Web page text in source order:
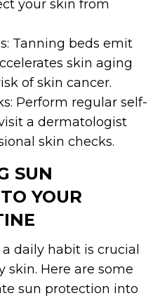
your skin from
Tanning beds emit
skin aging
of skin cancer.
Perform regular self-
a dermatologist
skin checks.
SUN
YOUR
daily habit is crucial
Here are some
sun protection into